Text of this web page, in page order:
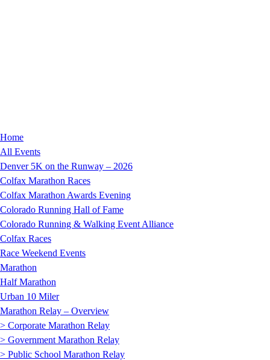
Home
All Events
Denver 5K on the Runway – 2026
Colfax Marathon Races
Colfax Marathon Awards Evening
Colorado Running Hall of Fame
Colorado Running & Walking Event Alliance
Colfax Races
Race Weekend Events
Marathon
Half Marathon
Urban 10 Miler
Marathon Relay – Overview
> Corporate Marathon Relay
> Government Marathon Relay
> Public School Marathon Relay